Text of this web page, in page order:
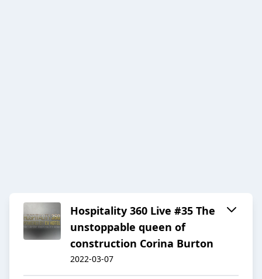
Hospitality 360 Live #35 The
unstoppable queen of
construction Corina Burton
2022-03-07